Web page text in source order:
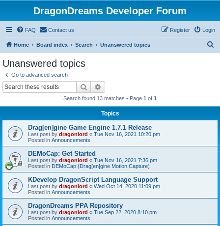
DragonDreams Developer Forum
FAQ Contact us Login
Register
Home Board index Search Unanswered topics
Unanswered topics
Go to advanced search
Search
Search found 13 matches • Page 1 of 1
Topics
Drag[en]gine Game Engine 1.7.1 Release
Last post by dragonlord « Tue Nov 16, 2021 10:20 pm
Posted in Announcements
DEMoCap: Get Started
Last post by dragonlord « Tue Nov 16, 2021 7:36 pm
Posted in DEMoCap (Drag[en]gine Motion Capture)
KDevelop DragonScript Language Support
Last post by dragonlord « Wed Oct 14, 2020 11:09 pm
Posted in Announcements
DragonDreams PPA Repository
Last post by dragonlord « Tue Sep 22, 2020 8:10 pm
Posted in Announcements